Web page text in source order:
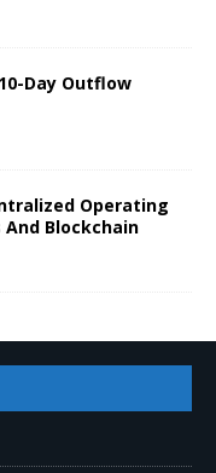
Day Outflow
Operating
And Blockchain